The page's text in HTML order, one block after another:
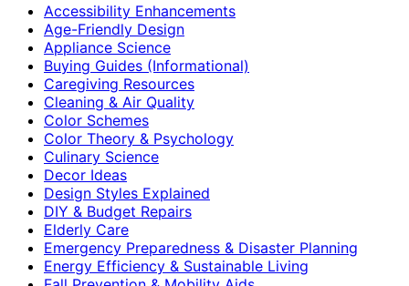
Accessibility Enhancements
Age-Friendly Design
Appliance Science
Buying Guides (Informational)
Caregiving Resources
Cleaning & Air Quality
Color Schemes
Color Theory & Psychology
Culinary Science
Decor Ideas
Design Styles Explained
DIY & Budget Repairs
Elderly Care
Emergency Preparedness & Disaster Planning
Energy Efficiency & Sustainable Living